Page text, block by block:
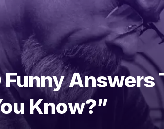
Funny Answers
Know?”